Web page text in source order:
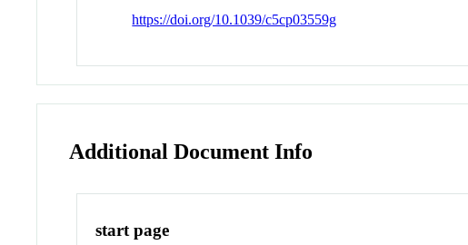
https://doi.org/10.1039/c5cp03559g
Additional Document Info
start page